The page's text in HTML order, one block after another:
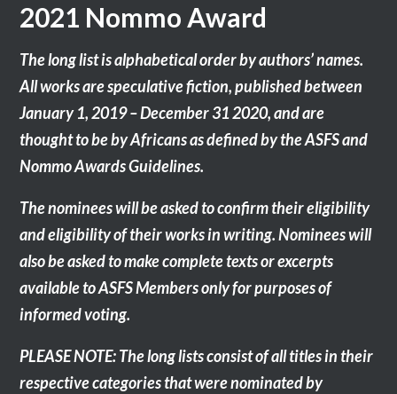
2021 Nommo Award
The long list is alphabetical order by authors’ names.
All works are speculative fiction, published between
January 1, 2019 – December 31 2020, and are
thought to be by Africans as defined by the ASFS and
Nommo Awards Guidelines.
The nominees will be asked to confirm their eligibility
and eligibility of their works in writing. Nominees will
also be asked to make complete texts or excerpts
available to ASFS Members only for purposes of
informed voting.
PLEASE NOTE: The long lists consist of all titles in their
respective categories that were nominated by